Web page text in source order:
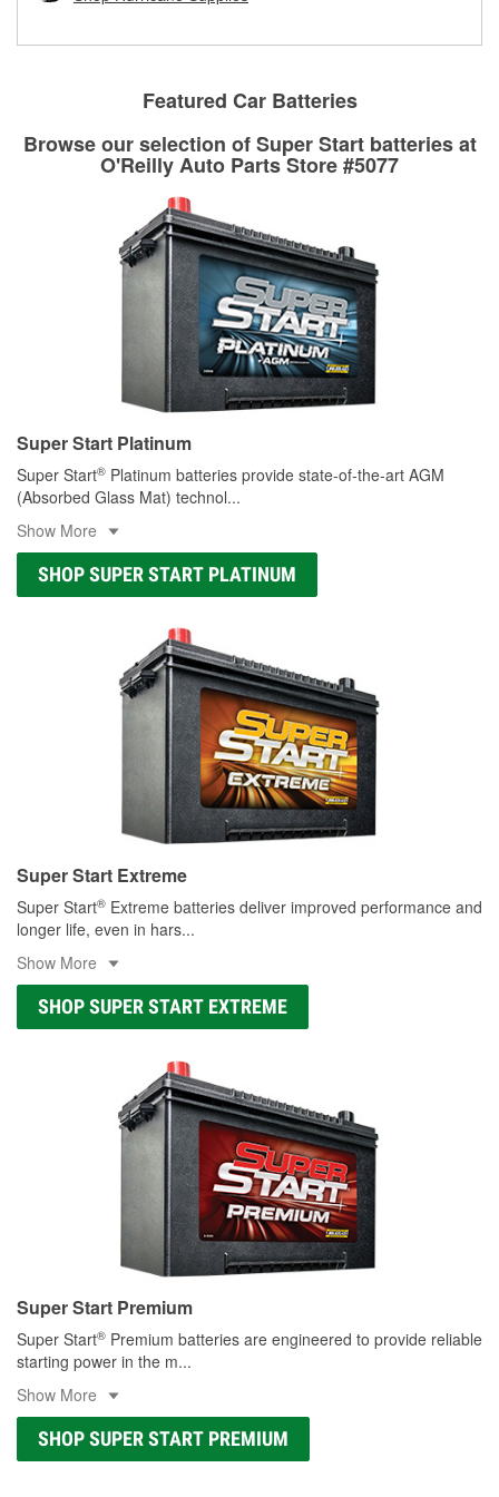
Featured Car Batteries
Browse our selection of Super Start batteries at
O'Reilly Auto Parts Store #5077
Super Start Platinum
Super Start® Platinum batteries provide state-of-the-art AGM
(Absorbed Glass Mat) technol...
Show More
SHOP SUPER START PLATINUM
Super Start Extreme
Super Start® Extreme batteries deliver improved performance and
longer life, even in hars...
Show More
SHOP SUPER START EXTREME
Super Start Premium
Super Start® Premium batteries are engineered to provide reliable
starting power in the m...
Show More
SHOP SUPER START PREMIUM